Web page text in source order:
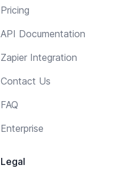
Pricing
API Documentation
Zapier Integration
Contact Us
FAQ
Enterprise
Legal